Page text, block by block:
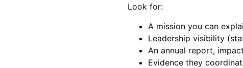
Look for:
A mission you can
Leadership visibility
An annual report,
Evidence they